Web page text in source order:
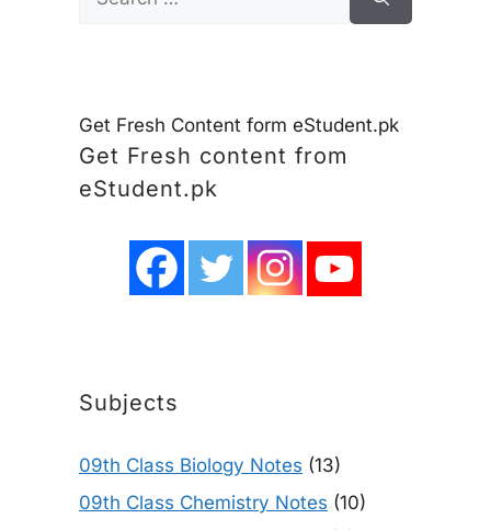
for:
Get Fresh Content form eStudent.pk
Get Fresh content from
eStudent.pk
Subjects
09th Class Biology Notes (13)
09th Class Chemistry Notes (10)